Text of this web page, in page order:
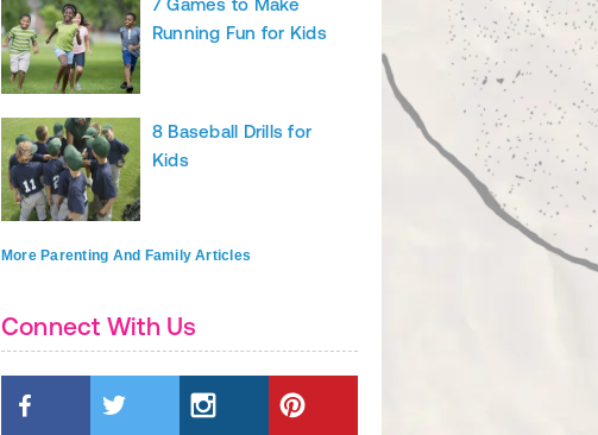
7 Games to Make
Running Fun for Kids
8 Baseball Drills for
Kids
More Parenting And Family Articles
Connect With Us